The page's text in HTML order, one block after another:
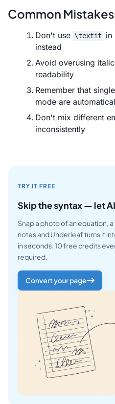
Common
Don't use \textit in
instead
Avoid overusing
readability
Remember that
mode are
Don't mix different
inconsistently
TRY IT FREE
Skip the syntax — let
Snap a photo of an equation,
notes and Underleaf turns it
in seconds. 10 free credits
required.
Convert your page